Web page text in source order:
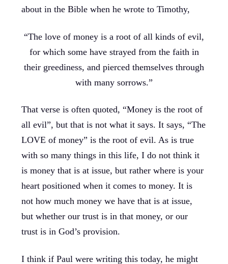
about in the Bible when he wrote to Timothy,
“The love of money is a root of all kinds of evil,
for which some have strayed from the faith in
their greediness, and pierced themselves through
with many sorrows.”
That verse is often quoted, “Money is the root of
all evil”, but that is not what it says. It says, “The
LOVE of money” is the root of evil. As is true
with so many things in this life, I do not think it
is money that is at issue, but rather where is your
heart positioned when it comes to money. It is
not how much money we have that is at issue,
but whether our trust is in that money, or our
trust is in God’s provision.
I think if Paul were writing this today, he might